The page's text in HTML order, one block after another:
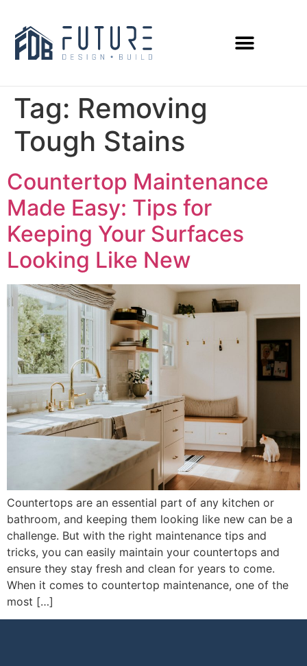
Tag: Removing
Tough Stains
Countertop Maintenance
Made Easy: Tips for
Keeping Your Surfaces
Looking Like New
Countertops are an essential part of any kitchen or
bathroom, and keeping them looking like new can be a
challenge. But with the right maintenance tips and
tricks, you can easily maintain your countertops and
ensure they stay fresh and clean for years to come.
When it comes to countertop maintenance, one of the
most […]